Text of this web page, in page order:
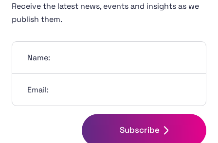
Receive the latest news, events and insights as we
publish them.
Name:
Email:
Subscribe